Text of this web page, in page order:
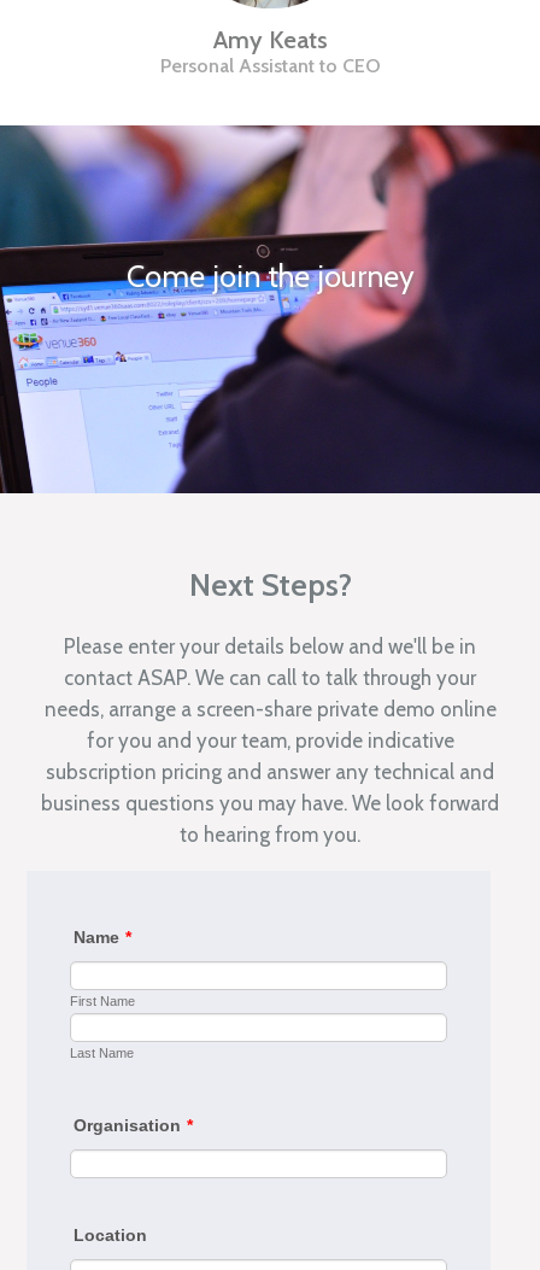
Amy Keats
Personal Assistant to CEO
Come join the journey
Next Steps?
Please enter your details below and we'll be in
contact ASAP. We can call to talk through your
needs, arrange a screen-share private demo online
for you and your team, provide indicative
subscription pricing and answer any technical and
business questions you may have. We look forward
to hearing from you.